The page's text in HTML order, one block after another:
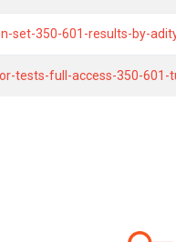
set-350-601-results-by-
tests-full-access-350-601-